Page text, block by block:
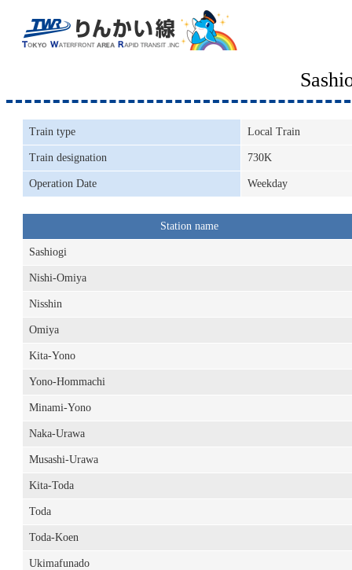
Train type Local Train
Train designation 730K
Operation Date Weekday
Station name
Sashiogi
Nishi-Omiya
Nisshin
Omiya
Kita-Yono
Yono-Hommachi
Minami-Yono
Naka-Urawa
Musashi-Urawa
Kita-Toda
Toda
Toda-Koen
Ukimafunado